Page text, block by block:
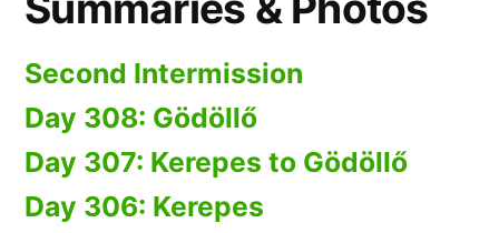
Second Intermission
Day 308: Gödöllő
Day 307: Kerepes to Gödöllő
Day 306: Kerepes